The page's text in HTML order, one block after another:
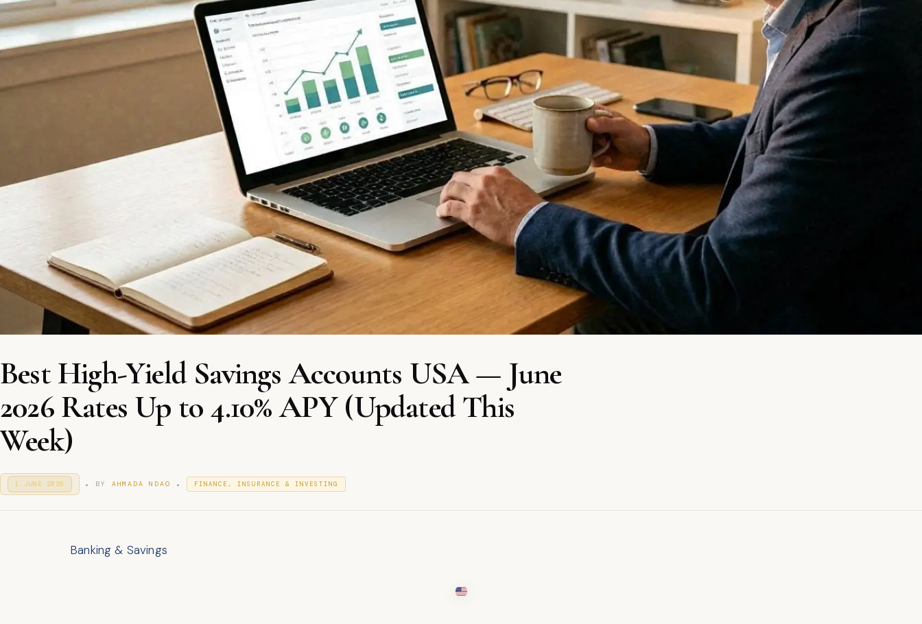
Best High-Yield Savings Accounts USA — June
2026 Rates Up to 4.10% APY (Updated This
Week)
P
O
1 JUNE 2026
J
0
. BY AHMADA NDAO . FINANCE, INSURANCE & INVESTING
Banking & Savings